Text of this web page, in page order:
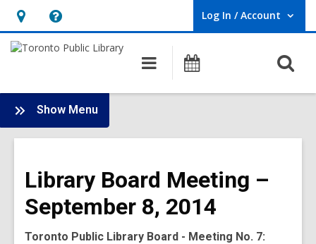
Hours
&
opens
an
overlay
Help,
opens
overlay
Log In / Account
User Log In / Account.
Main
navigation
Programs
Show Menu
Board
-
Meetings
Library Board Meeting –
September 8, 2014
Toronto Public Library Board - Meeting No. 7: